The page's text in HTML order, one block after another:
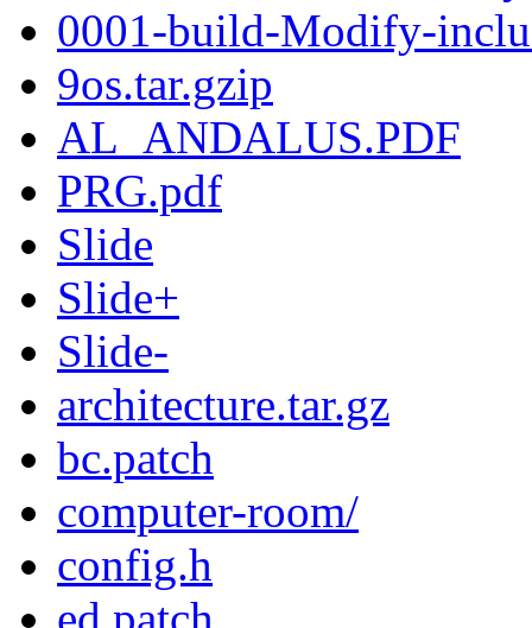
0001-build-Modify-
9os.tar.gzip
AL_ANDALUS.PDF
PRG.pdf
Slide
Slide+
Slide-
architecture.tar.gz
bc.patch
computer-room/
config.h
ed.patch